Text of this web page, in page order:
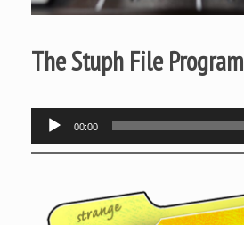
The Stuph File Program
Audio
Player
00:00